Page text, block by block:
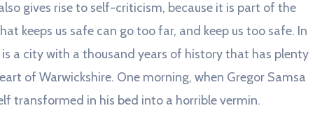
gives rise to self-criticism, because it is part of the
keeps us safe can go too far, and keep us too safe. In
a city with a thousand years of history that has plenty
of Warwickshire. One morning, when Gregor Samsa
transformed in his bed into a horrible vermin.